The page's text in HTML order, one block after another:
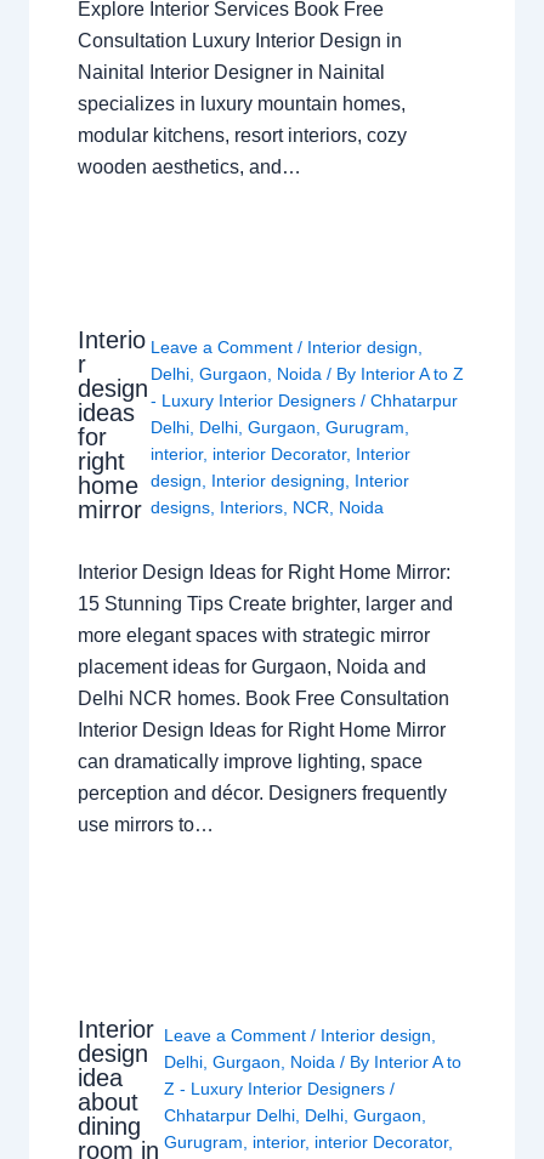
Explore Interior Services Book Free
Consultation Luxury Interior Design in
Nainital Interior Designer in Nainital
specializes in luxury mountain homes,
modular kitchens, resort interiors, cozy
wooden aesthetics, and…
Interio
r
design
ideas
for
right
home
mirror
Leave a Comment / Interior design
Delhi ,Gurgaon Noida / By Interior A to Z
- Luxury Interior Designers/Chhatarpur
Delhi Delhi ,Gurgaon ,Gurugram
interior, interior Decorator, Interior
design
Interior designing
Interior
designs Interiors NCR Noida
Interior Design Ideas for Right Home Mirror:
15 Stunning Tips Create brighter, larger and
more elegant spaces with strategic mirror
placement ideas for Gurgaon, Noida and
Delhi NCR homes. Book Free Consultation
Interior Design Ideas for Right Home Mirror
can dramatically improve lighting, space
perception and décor. Designers frequently
use mirrors to…
Interior
design
idea
about
dining
room in
Leave a Comment / Interior design
Delhi ,Gurgaon Noida / By Interior A to
Z - Luxury Interior Designers/
Chhatarpur Delhi Delhi ,Gurgaon
Gurugram
interior, interior Decorator,